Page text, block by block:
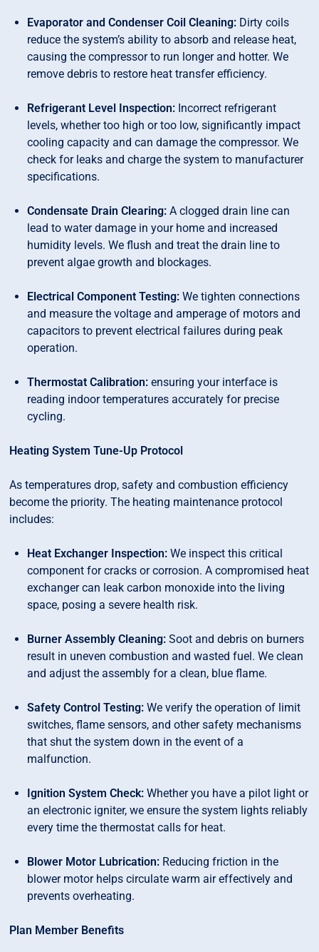
Evaporator and Condenser Coil Cleaning: Dirty coils
reduce the system’s ability to absorb and release heat,
causing the compressor to run longer and hotter. We
remove debris to restore heat transfer efficiency.
Refrigerant Level Inspection: Incorrect refrigerant
levels, whether too high or too low, significantly impact
cooling capacity and can damage the compressor. We
check for leaks and charge the system to manufacturer
specifications.
Condensate Drain Clearing: A clogged drain line can
lead to water damage in your home and increased
humidity levels. We flush and treat the drain line to
prevent algae growth and blockages.
Electrical Component Testing: We tighten connections
and measure the voltage and amperage of motors and
capacitors to prevent electrical failures during peak
operation.
Thermostat Calibration: ensuring your interface is
reading indoor temperatures accurately for precise
cycling.
Heating System Tune-Up Protocol
As temperatures drop, safety and combustion efficiency
become the priority. The heating maintenance protocol
includes:
Heat Exchanger Inspection: We inspect this critical
component for cracks or corrosion. A compromised heat
exchanger can leak carbon monoxide into the living
space, posing a severe health risk.
Burner Assembly Cleaning: Soot and debris on burners
result in uneven combustion and wasted fuel. We clean
and adjust the assembly for a clean, blue flame.
Safety Control Testing: We verify the operation of limit
switches, flame sensors, and other safety mechanisms
that shut the system down in the event of a
malfunction.
Ignition System Check: Whether you have a pilot light or
an electronic igniter, we ensure the system lights reliably
every time the thermostat calls for heat.
Blower Motor Lubrication: Reducing friction in the
blower motor helps circulate warm air effectively and
prevents overheating.
Plan Member Benefits